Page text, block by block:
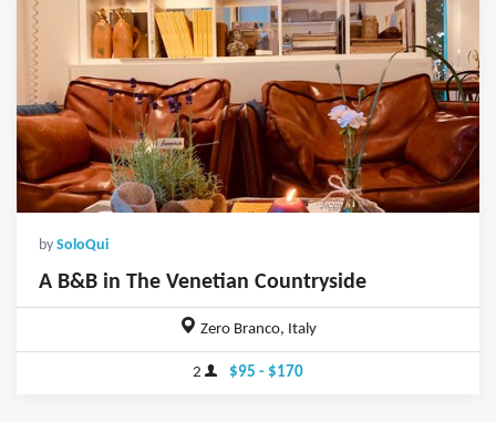
by SoloQui
A B&B in The Venetian Countryside
Zero Branco, Italy
2 $95 - $170